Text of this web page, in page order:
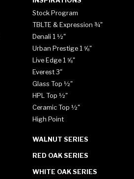
Stock Program
TBLTE & Expression ¾"
Denali 1 ½"
Urban Prestige 1 ⅝"
Live Edge 1 ⅝"
Everest 3"
Glass Top ½"
HPL Top ½"
Ceramic Top ½"
High Point
WALNUT SERIES
RED OAK SERIES
WHITE OAK SERIES